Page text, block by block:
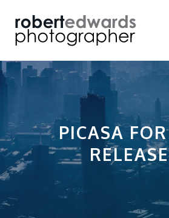
content
PICASA